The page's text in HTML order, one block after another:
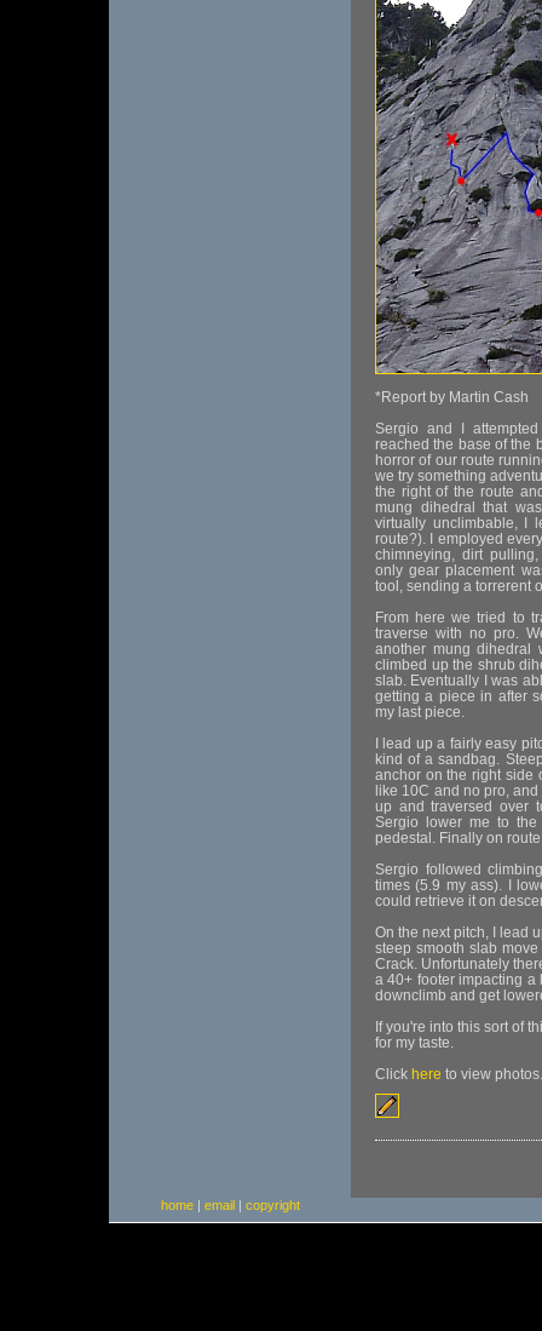
*Report by Martin Cash
Sergio and I
reached the base of the
horror of our route
we try something
the right of the route
mung dihedral that
virtually unclimbable, I
route?). I employed
chimneying, dirt
only gear placement
tool, sending a torrerent
From here we tried to
traverse with no pro.
another mung dihedral
climbed up the shrub
slab. Eventually I was
getting a piece in after
my last piece.
I lead up a fairly easy
kind of a sandbag.
anchor on the right side
like 10C and no pro,
up and traversed over
Sergio lower me to
pedestal. Finally on
Sergio followed
times (5.9 my ass). I
could retrieve it on
On the next pitch, I lead
steep smooth slab
Crack. Unfortunately
a 40+ footer impacting
downclimb and get
If you're into this sort of
for my taste.
Click here to view photos.
home| email| copyright